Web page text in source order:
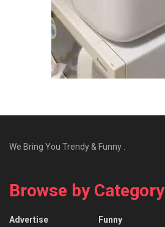
We Bring You Trendy & Funny .
Browse by Category
Advertise
Funny